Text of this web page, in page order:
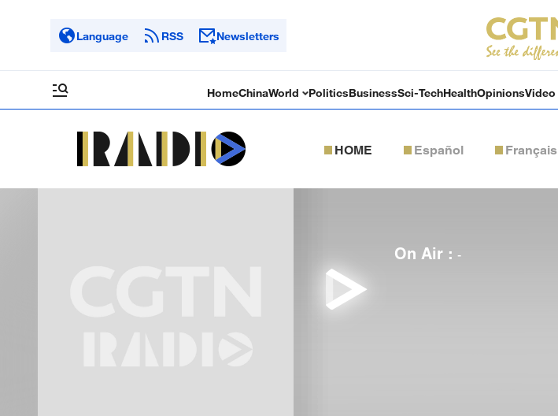
Language RSS Newsletters
HomeChinaWorld PoliticsBusinessSci-TechHealthOpinionsVideo
HOME Español Français
On Air : -